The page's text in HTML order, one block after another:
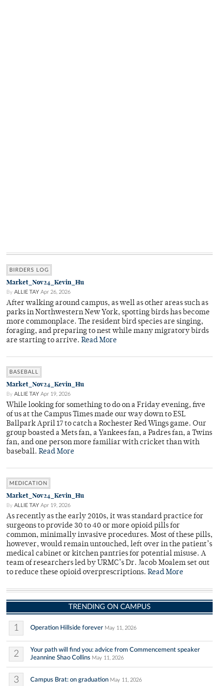
BIRDERS LOG
Market_Nov24_Kevin_Hu
By ALLIE TAY Apr 26, 2026
After walking around campus, as well as other areas such as
parks in Northwestern New York, spotting birds has become
more commonplace. The resident bird species are singing,
foraging, and preparing to nest while many migratory birds
are starting to arrive. Read More
BASEBALL
Market_Nov24_Kevin_Hu
By ALLIE TAY Apr 19, 2026
While looking for something to do on a Friday evening, five
of us at the Campus Times made our way down to ESL
Ballpark April 17 to catch a Rochester Red Wings game. Our
group boasted a Mets fan, a Yankees fan, a Padres fan, a Twins
fan, and one person more familiar with cricket than with
baseball. Read More
MEDICATION
Market_Nov24_Kevin_Hu
By ALLIE TAY Apr 19, 2026
As recently as the early 2010s, it was standard practice for
surgeons to provide 30 to 40 or more opioid pills for
common, minimally invasive procedures. Most of these pills,
however, would remain untouched, left over in the patient’s
medical cabinet or kitchen pantries for potential misuse. A
team of researchers led by URMC’s Dr. Jacob Moalem set out
to reduce these opioid overprescriptions. Read More
TRENDING ON CAMPUS
1 Operation Hillside forever May 11, 2026
2
Your path will find you: advice from Commencement speaker
Jeannine Shao Collins May 11, 2026
3 Campus Brat: on graduation May 11, 2026